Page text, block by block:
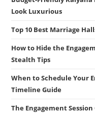
Look Luxurious
Top 10 Best Marriage
How to Hide the
Stealth Tips
When to Schedule Your
Timeline Guide
The Engagement